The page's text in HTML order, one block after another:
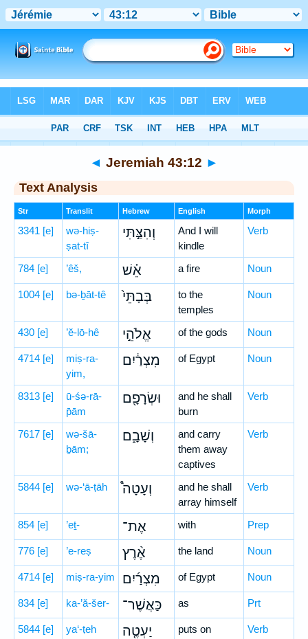
> Jeremiah 43:12
◄ Jeremiah 43:12 ►
Text Analysis
Str Translit Hebrew English Morph
3341 [e]
wə-hiṣ-
ṣat-tî
וְהִצַּ֣תִּי
And I will
kindle
Verb
784 [e] ’êš, אֵ֗שׁ a fire Noun
1004 [e] bə-ḇāt-tê בְּבָתֵּי֙
to the
temples
Noun
430 [e] ’ĕ-lō-hê אֱלֹהֵ֣י of the gods Noun
4714 [e]
miṣ-ra-
yim,
מִצְרַ֔יִם of Egypt Noun
8313 [e]
ū-śə-rā-
p̄ām
וּשְׂרָפָ֖ם
and he shall
burn
Verb
7617 [e]
wə-šā-
ḇām;
וְשָׁבָ֑ם
and carry
them away
captives
Verb
5844 [e] wə-‘ā-ṭāh וְעָטָה֩
and he shall
array himself
Verb
854 [e] ’eṯ- אֶת־ with Prep
776 [e] ’e-reṣ אֶ֨רֶץ the land Noun
4714 [e] miṣ-ra-yim מִצְרַ֜יִם of Egypt Noun
834 [e] ka-’ă-šer- כַּאֲשֶׁר־ as Prt
5844 [e] ya‘-ṭeh יַעְטֶ֤ה puts on Verb